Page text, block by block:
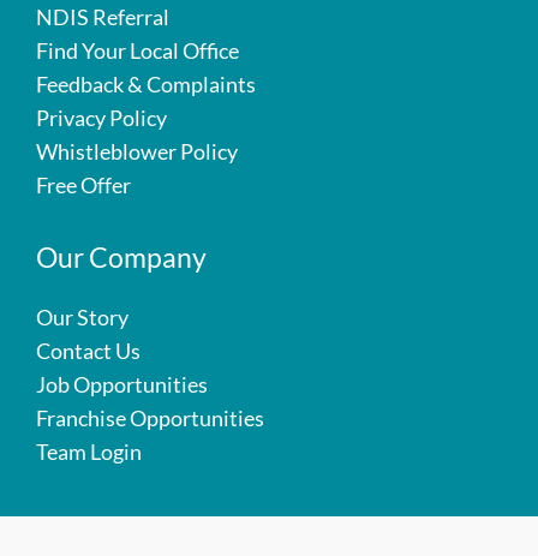
NDIS Referral
Find Your Local Office
Feedback & Complaints
Privacy Policy
Whistleblower Policy
Free Offer
Our Company
Our Story
Contact Us
Job Opportunities
Franchise Opportunities
Team Login